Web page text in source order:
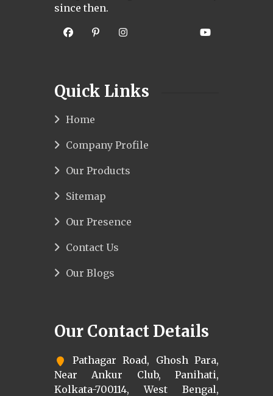
since then.
Quick Links
Home
Company Profile
Our Products
Sitemap
Our Presence
Contact Us
Our Blogs
Our Contact Details
Pathagar Road, Ghosh Para,
Near Ankur Club, Panihati,
Kolkata-700114, West Bengal,